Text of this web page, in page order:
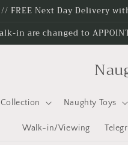
FREE Next Day Delivery
in are changed to
Collection Naughty Toys
Walk-in/Viewing